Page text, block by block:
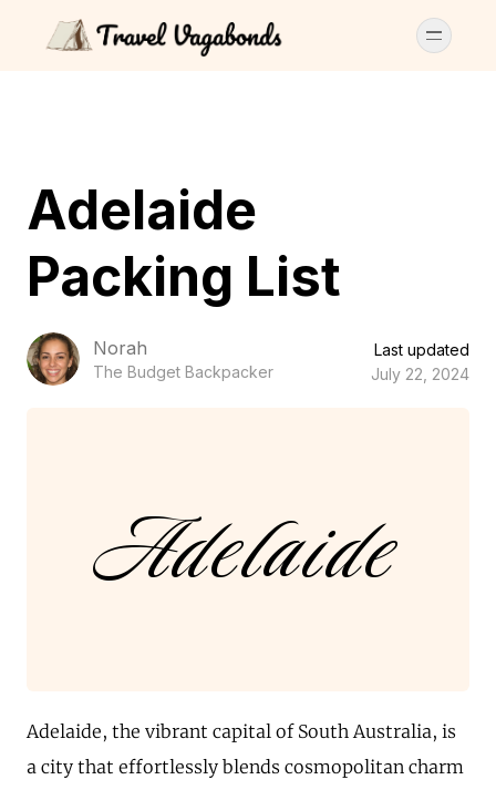
Adelaide
Packing List
Norah
The Budget Backpacker
Last updated
July 22, 2024
Adelaide
Adelaide, the vibrant capital of South Australia, is
a city that effortlessly blends cosmopolitan charm